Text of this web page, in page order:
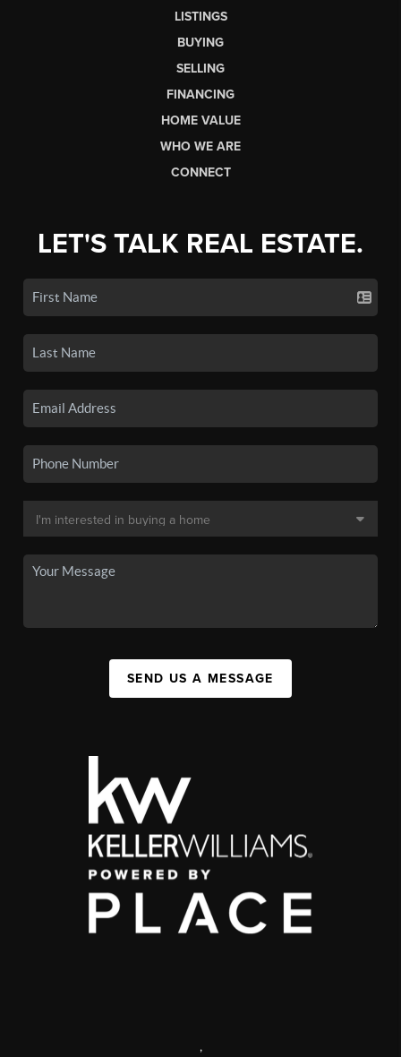
LISTINGS
BUYING
SELLING
FINANCING
HOME VALUE
WHO WE ARE
CONNECT
LET'S TALK REAL ESTATE.
SEND US A MESSAGE
,